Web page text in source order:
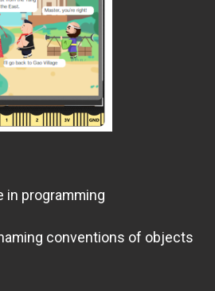
in programming
conventions of objects